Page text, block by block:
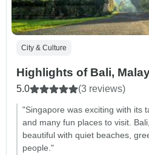
City & Culture
Highlights of Bali,
5.0 (3 reviews)
"Singapore was exciting with its
and many fun places to visit.
beautiful with quiet beaches,
people."